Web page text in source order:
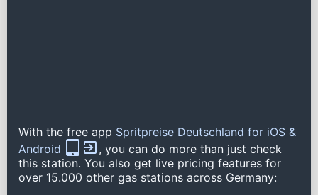
With the free app Spritpreise Deutschland for iOS &
Android
, you can do more than just check
this station. You also get live pricing features for
over 15.000 other gas stations across Germany: